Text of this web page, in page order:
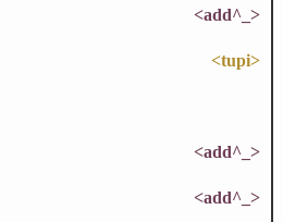
<add^_>
<tupi>
<add^_>
<add^_>